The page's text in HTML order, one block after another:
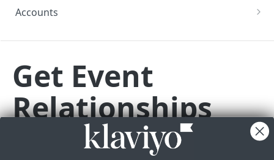
Accounts
Webhooks API overview
Subscriptions
Get Webhook Subscriptions
GET
Create Webhook Subscription POST
Topics
GET
CAMPAIGNS API
Get Event
Relationships
Metric